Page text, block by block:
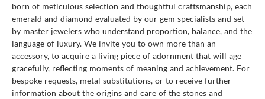
born of meticulous selection and thoughtful craftsmanship, each
emerald and diamond evaluated by our gem specialists and set
by master jewelers who understand proportion, balance, and the
language of luxury. We invite you to own more than an
accessory, to acquire a living piece of adornment that will age
gracefully, reflecting moments of meaning and achievement. For
bespoke requests, metal substitutions, or to receive further
information about the origins and care of the stones and